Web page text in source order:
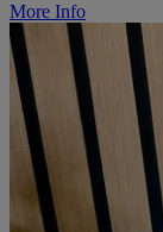
More Info